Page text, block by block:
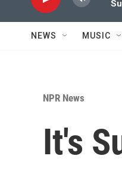
NEWS MUSIC
NPR News
It's